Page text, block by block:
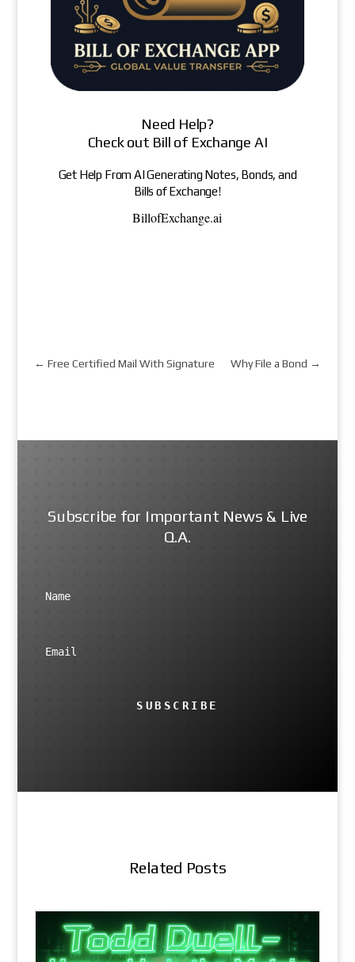
Need Help?
Check out Bill of Exchange AI
Get Help From AI Generating Notes, Bonds, and
Bills of Exchange!
BillofExchange.ai
← Free Certified Mail With Signature Why File a Bond →
Subscribe for Important News & Live
Q.A.
SUBSCRIBE
Related Posts